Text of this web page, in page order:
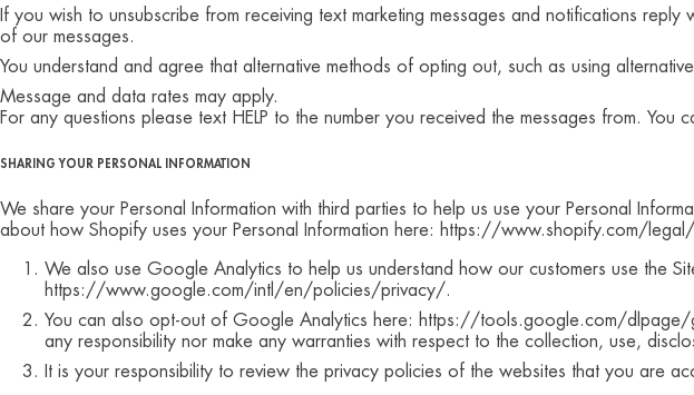
If you wish to unsubscribe from receiving text marketing messages and notifications
of our messages.
You understand and agree that alternative methods of opting out, such as using
Message and data rates may apply.
For any questions please text HELP to the number you received the messages from.
SHARING YOUR PERSONAL INFORMATION
We share your Personal Information with third parties to help us use your Personal
about how Shopify uses your Personal Information here: https://www.shopify.com/
We also use Google Analytics to help us understand how our customers use the
https://www.google.com/intl/en/policies/privacy/.
You can also opt-out of Google Analytics here: https://tools.google.com/
any responsibility nor make any warranties with respect to the collection, use,
It is your responsibility to review the privacy policies of the websites that you are